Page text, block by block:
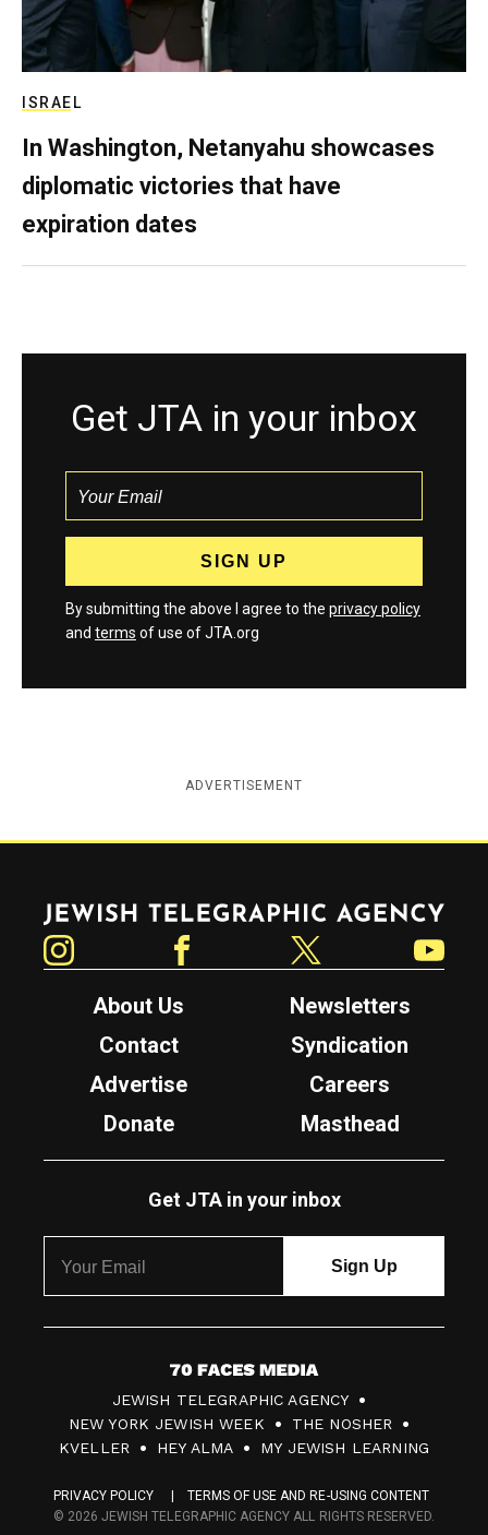
ISRAEL
In Washington, Netanyahu showcases
diplomatic victories that have
expiration dates
Get JTA in your inbox
By submitting the above I agree to the privacy policy
and terms of use of JTA.org
ADVERTISEMENT
Jewish Telegraphic Agency
About Us
Newsletters
Contact
Syndication
Advertise
Careers
Donate
Masthead
Get JTA in your inbox
7
0
F
c
JEWISH TELEGRAPHIC AGENCY
NEW YORK JEWISH WEEK
THE NOSHER
KVELLER
HEY ALMA MY JEWISH LEARNING
PRIVACY POLICY
TERMS OF USE AND RE-USING CONTENT
© 2026 JEWISH TELEGRAPHIC AGENCY ALL RIGHTS RESERVED.